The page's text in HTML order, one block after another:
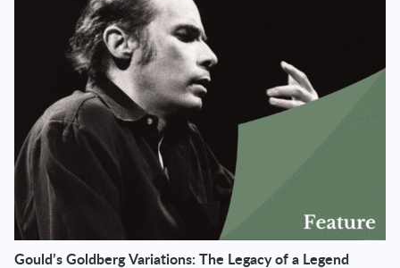
Gould’s Goldberg Variations: The Legacy of a Legend